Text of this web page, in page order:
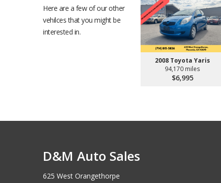
Here are a few of our other
vehilces that you might be
interested in.
2008 Toyota Yaris
94,170 miles
$6,995
D&M Auto Sales
625 West Orangethorpe